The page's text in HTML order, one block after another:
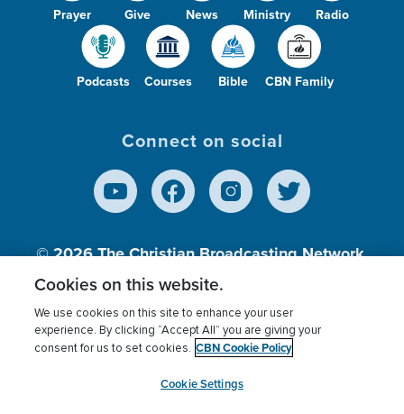
Prayer Give News Ministry Radio
Podcasts Courses Bible CBN Family
Connect on social
© 2026The Christian Broadcasting Network,
Inc., A nonprofit 501 (c)(3) Charitable
Terms of use Privacy Policy
Donor Privacy
Cookies Settings
myCBN
Cookies on this website.
We use cookies on this site to enhance your user
experience. By clicking “Accept All” you are giving your
consent for us to set cookies. CBN Cookie Policy
Cookie Settings